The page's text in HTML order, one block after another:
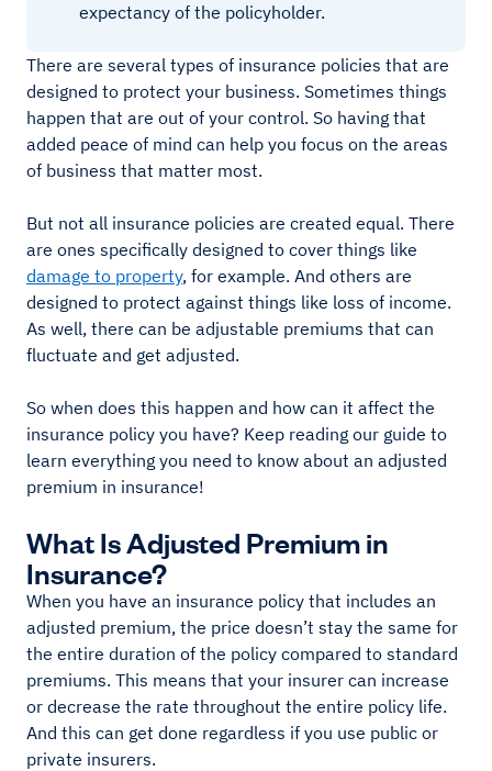
expectancy of the policyholder.
There are several types of insurance policies that are
designed to protect your business. Sometimes things
happen that are out of your control. So having that
added peace of mind can help you focus on the areas
of business that matter most.
But not all insurance policies are created equal. There
are ones specifically designed to cover things like
damage to property, for example. And others are
designed to protect against things like loss of income.
As well, there can be adjustable premiums that can
fluctuate and get adjusted.
So when does this happen and how can it affect the
insurance policy you have? Keep reading our guide to
learn everything you need to know about an adjusted
premium in insurance!
What Is Adjusted Premium in
Insurance?
When you have an insurance policy that includes an
adjusted premium, the price doesn’t stay the same for
the entire duration of the policy compared to standard
premiums. This means that your insurer can increase
or decrease the rate throughout the entire policy life.
And this can get done regardless if you use public or
private insurers.